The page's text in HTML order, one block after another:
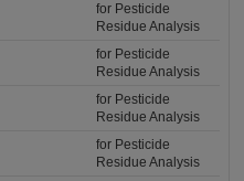
for Pesticide
Residue Analysis
for Pesticide
Residue Analysis
for Pesticide
Residue Analysis
for Pesticide
Residue Analysis